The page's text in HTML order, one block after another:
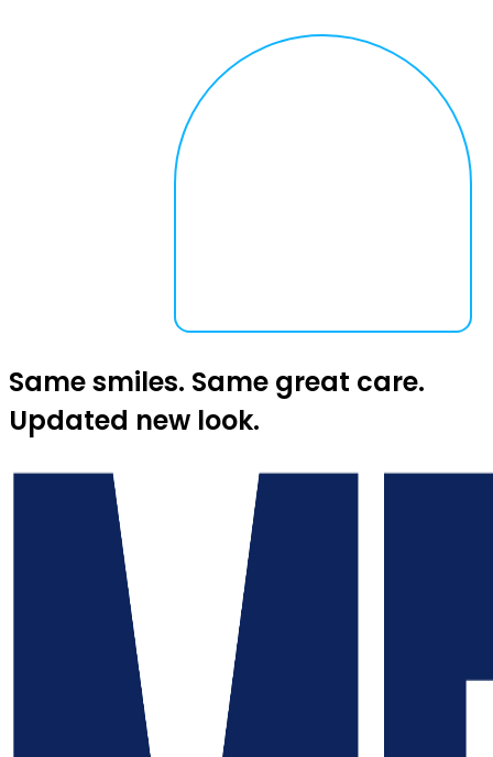
Same smiles. Same great care.
Updated new look.